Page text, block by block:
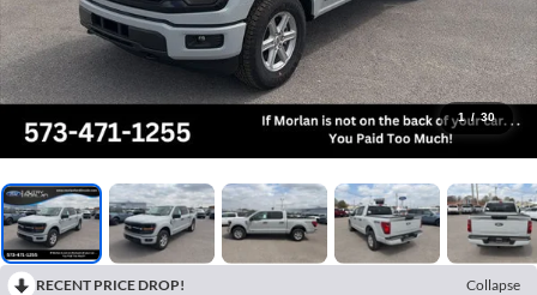
1 / 30
RECENT PRICE DROP!
Collapse